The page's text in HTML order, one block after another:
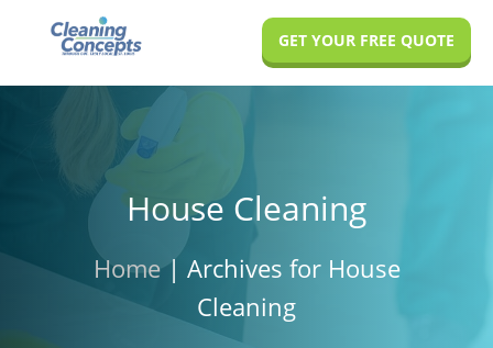
main
content
primary
sidebar
footer
GET YOUR FREE QUOTE
House Cleaning
Home| Archives for House
Cleaning